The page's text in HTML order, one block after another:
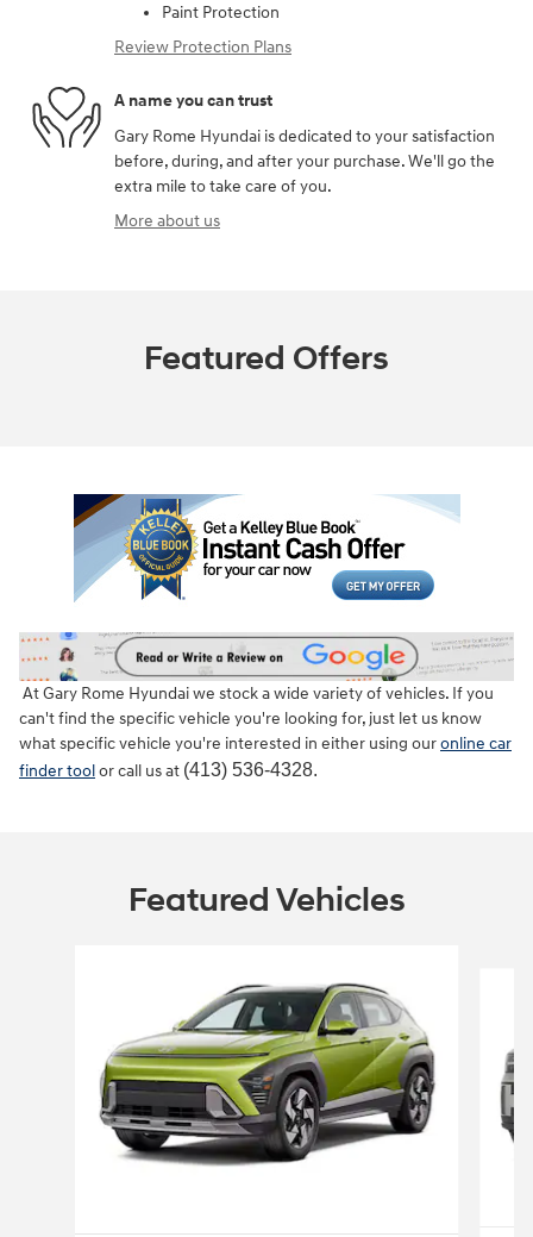
Paint Protection
Review Protection Plans
A name you can trust
Gary Rome Hyundai is dedicated to your satisfaction
before, during, and after your purchase. We'll go the
extra mile to take care of you.
More about us
Featured Offers
At Gary Rome Hyundai we stock a wide variety of vehicles. If you
can't find the specific vehicle you're looking for, just let us know
what specific vehicle you're interested in either using ouronline car
finder toolor call us at (413) 536-4328.
Featured Vehicles